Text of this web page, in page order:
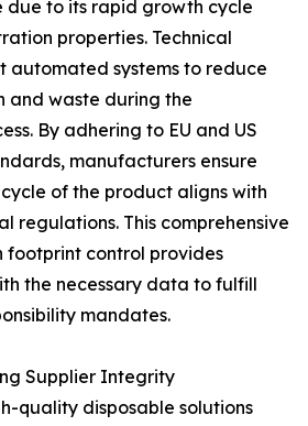
due to its rapid growth cycle
properties. Technical
automated systems to reduce
and waste during the
By adhering to EU and US
manufacturers ensure
of the product aligns with
regulations. This comprehensive
footprint control provides
the necessary data to fulfill
mandates.
Supplier Integrity
quality disposable solutions